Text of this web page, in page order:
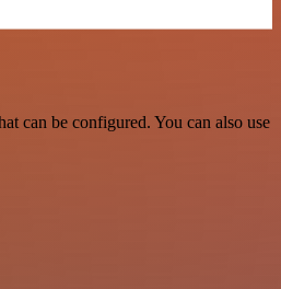
can be configured. You can also use